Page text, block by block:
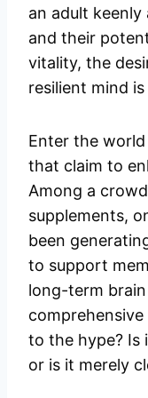
an adult
and their
vitality, the
resilient mind
Enter the
that claim to
Among a
supplements,
been
to support
long-term
to the hype? Is
or is it merely